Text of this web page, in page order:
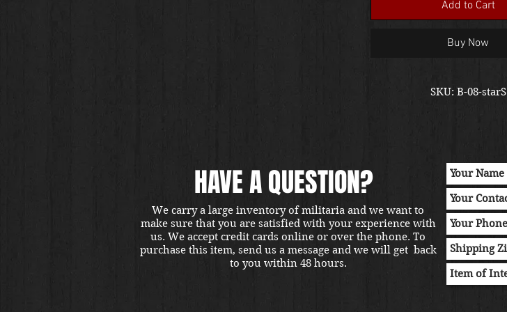
Add to Cart
Buy Now
SKU: B-08-starS
HAVE A QUESTION?
We carry a large inventory of militaria and we want to
make sure that you are satisfied with your experience with
us. We accept credit cards online or over the phone. To
purchase this item, send us a message and we will get back
to you within 48 hours.